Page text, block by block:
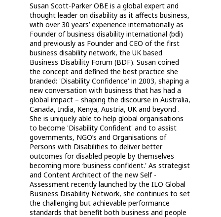
Susan Scott-Parker OBE is a global expert and
thought leader on disability as it affects business,
with over 30 years’ experience internationally as
Founder of business disability international (bdi)
and previously as Founder and CEO of the first
business disability network, the UK based
Business Disability Forum (BDF). Susan coined
the concept and defined the best practice she
branded: 'Disability Confidence' in 2003, shaping a
new conversation with business that has had a
global impact – shaping the discourse in Australia,
Canada, India, Kenya, Austria, UK and beyond .
She is uniquely able to help global organisations
to become 'Disability Confident' and to assist
governments, NGO’s and Organisations of
Persons with Disabilities to deliver better
outcomes for disabled people by themselves
becoming more ‘business confident.' As strategist
and Content Architect of the new Self -
Assessment recently launched by the ILO Global
Business Disability Network, she continues to set
the challenging but achievable performance
standards that benefit both business and people